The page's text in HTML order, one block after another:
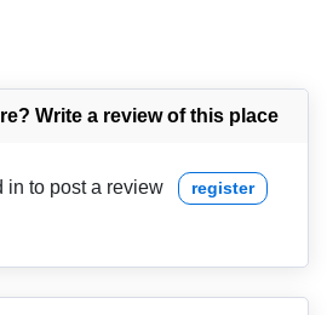
Write a review of this place
in to post a review register